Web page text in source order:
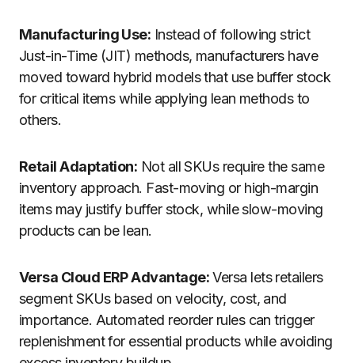
Manufacturing Use: Instead of following strict
Just-in-Time (JIT) methods, manufacturers have
moved toward hybrid models that use buffer stock
for critical items while applying lean methods to
others.
Retail Adaptation: Not all SKUs require the same
inventory approach. Fast-moving or high-margin
items may justify buffer stock, while slow-moving
products can be lean.
Versa Cloud ERP Advantage:Versa lets retailers
segment SKUs based on velocity, cost, and
importance. Automated reorder rules can trigger
replenishment for essential products while avoiding